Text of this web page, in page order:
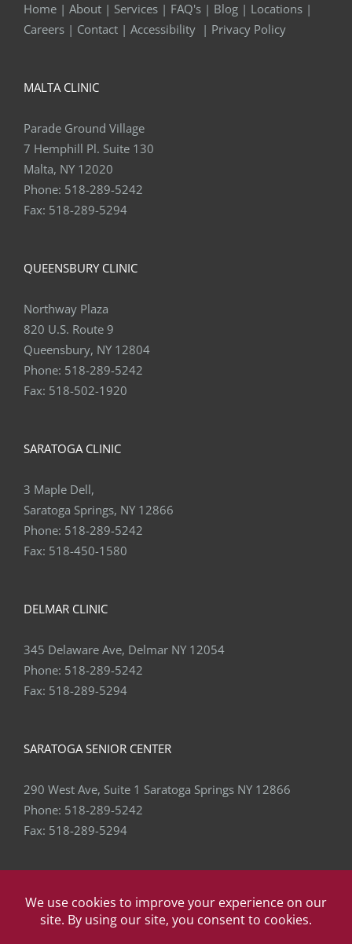
Home | About | Services | FAQ's | Blog | Locations |
Careers | Contact | Accessibility | Privacy Policy
MALTA CLINIC
Parade Ground Village
7 Hemphill Pl. Suite 130
Malta, NY 12020
Phone: 518-289-5242
Fax: 518-289-5294
QUEENSBURY CLINIC
Northway Plaza
820 U.S. Route 9
Queensbury, NY 12804
Phone: 518-289-5242
Fax: 518-502-1920
SARATOGA CLINIC
3 Maple Dell,
Saratoga Springs, NY 12866
Phone: 518-289-5242
Fax: 518-450-1580
DELMAR CLINIC
345 Delaware Ave, Delmar NY 12054
Phone: 518-289-5242
Fax: 518-289-5294
SARATOGA SENIOR CENTER
290 West Ave, Suite 1 Saratoga Springs NY 12866
Phone: 518-289-5242
Fax: 518-289-5294